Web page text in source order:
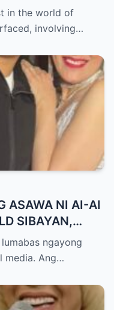
RICHARD
in the world of
involving…
ASAWA NI AI-AI
SIBAYAN,
PERANG
World
ngayong
media. Ang…